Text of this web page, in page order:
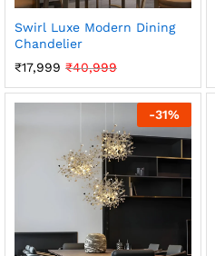
Swirl Luxe Modern Dining
Chandelier
₹17,999 ₹40,999
-31%